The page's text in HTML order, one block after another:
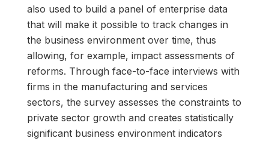
also used to build a panel of enterprise data
that will make it possible to track changes in
the business environment over time, thus
allowing, for example, impact assessments of
reforms. Through face-to-face interviews with
firms in the manufacturing and services
sectors, the survey assesses the constraints to
private sector growth and creates statistically
significant business environment indicators